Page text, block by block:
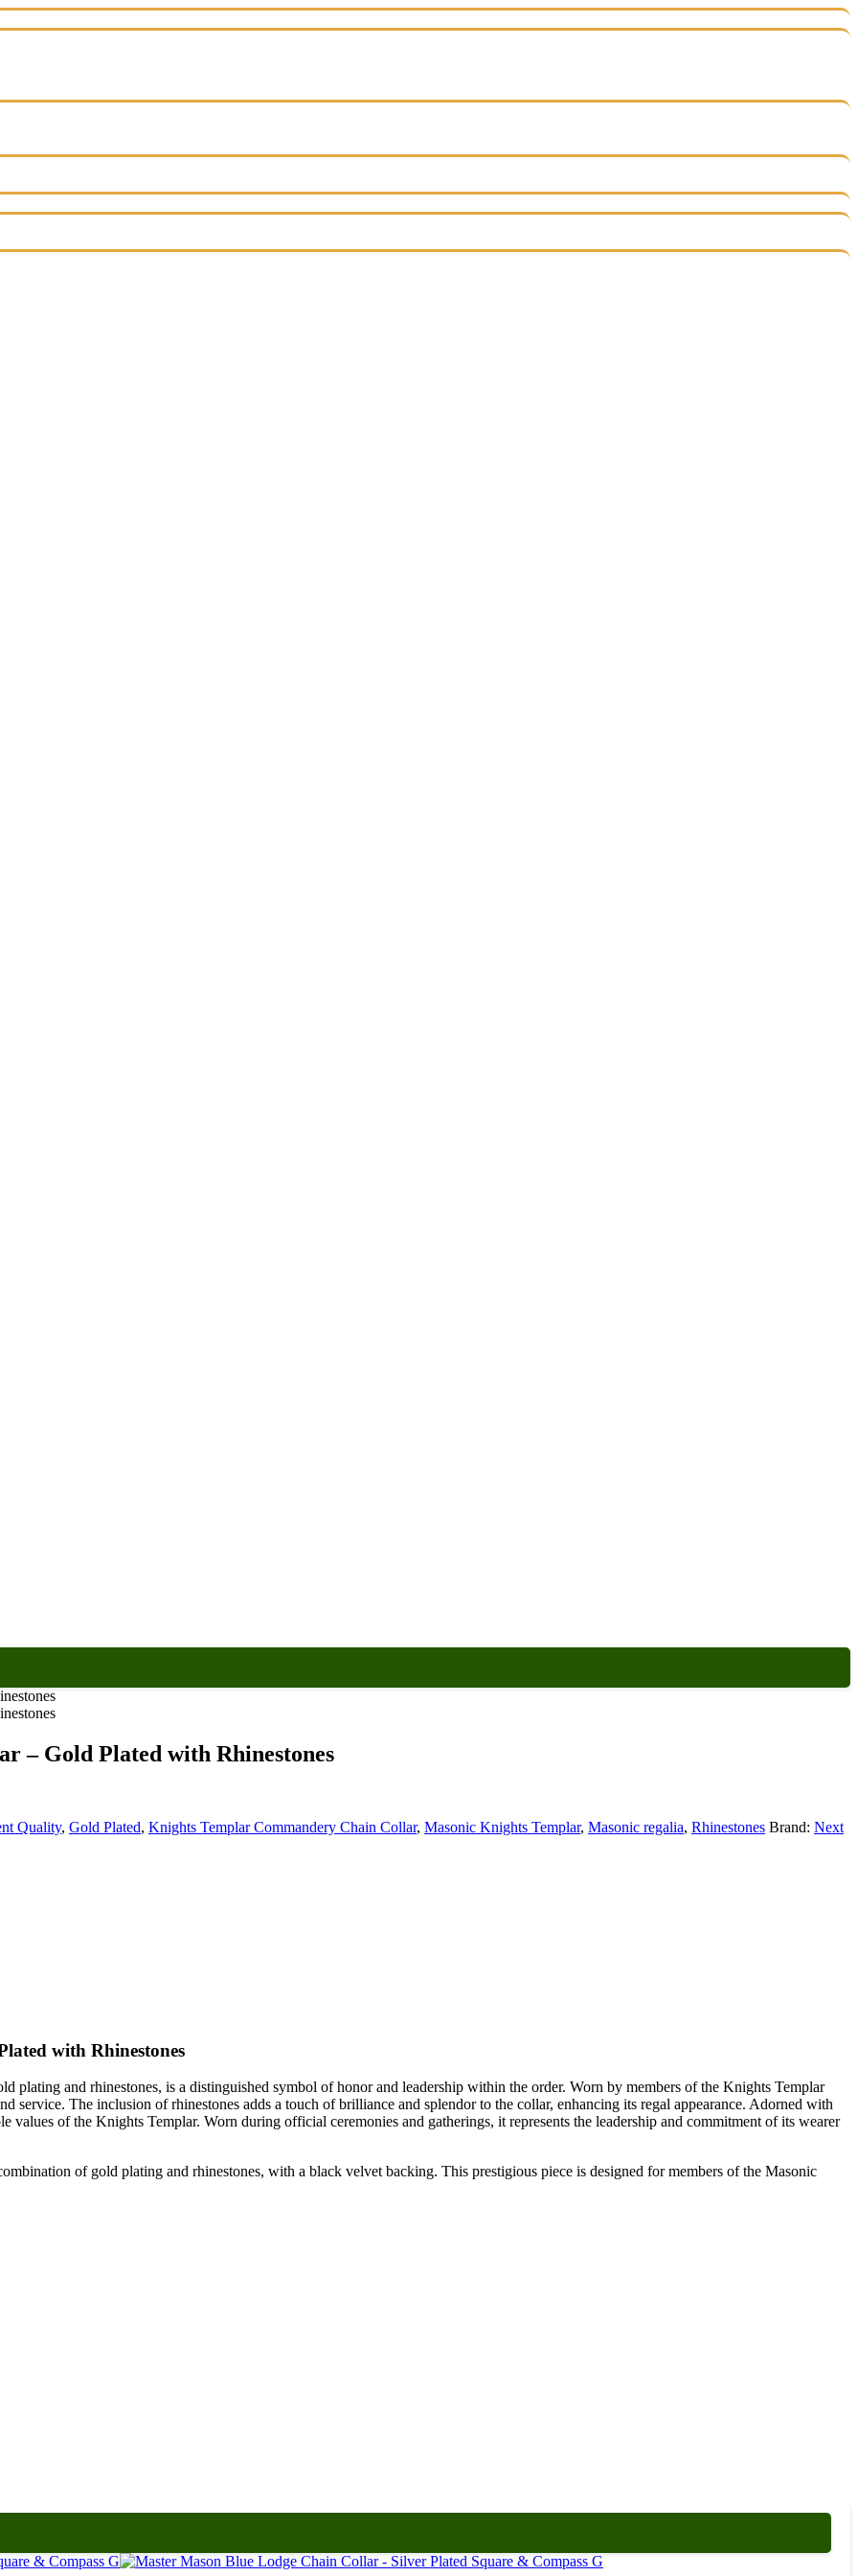
– Gold Plated with Rhinestones
Quality, Gold Plated, Knights Templar Commandery Chain Collar, Masonic Knights Templar, Masonic regalia, Rhinestones Brand: Next
with Rhinestones
plating and rhinestones, is a distinguished symbol of honor and leadership within the order. Worn by members of the Knights Templar
service. The inclusion of rhinestones adds a touch of brilliance and splendor to the collar, enhancing its regal appearance. Adorned with
values of the Knights Templar. Worn during official ceremonies and gatherings, it represents the leadership and commitment of its wearer
of gold plating and rhinestones, with a black velvet backing. This prestigious piece is designed for members of the Masonic